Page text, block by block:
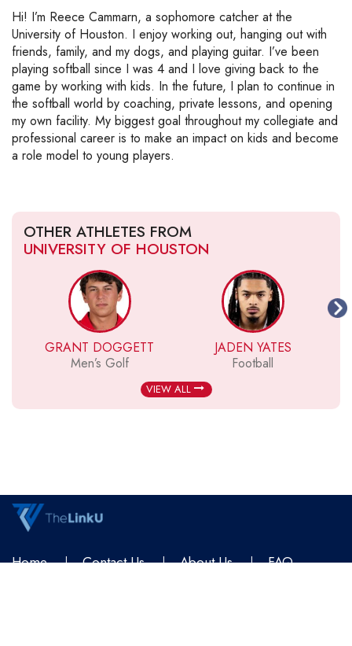
Hi! I’m Reece Cammarn, a sophomore catcher at the
University of Houston. I enjoy working out, hanging out with
friends, family, and my dogs, and playing guitar. I’ve been
playing softball since I was 4 and I love giving back to the
game by working with kids. In the future, I plan to continue in
the softball world by coaching, private lessons, and opening
my own facility. My biggest goal throughout my collegiate and
professional career is to make an impact on kids and become
a role model to young players.
OTHER ATHLETES FROM
UNIVERSITY OF HOUSTON
GRANT DOGGETT
Men’s Golf
JADEN YATES
Football
VIEW ALL
Home Contact Us About Us
FAQ